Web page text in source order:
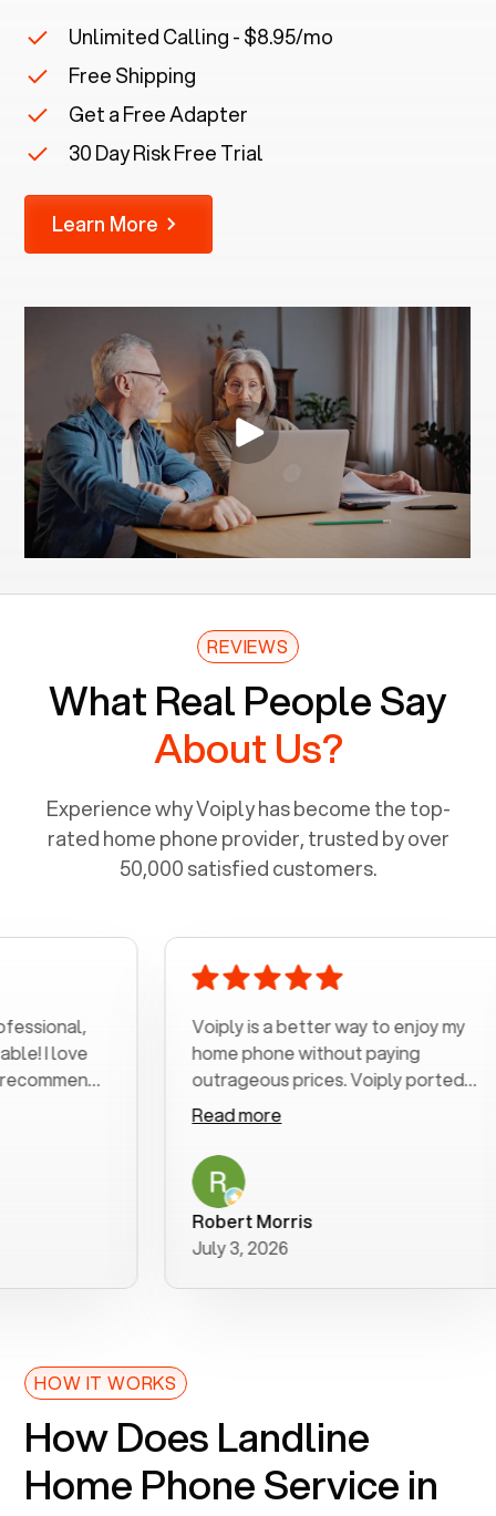
Unlimited Calling - $8.95/mo
Free Shipping
Get a Free Adapter
30 Day Risk Free Trial
Learn More
REVIEWS
What Real People Say
About Us?
Experience why Voiply has become the top-
rated home phone provider, trusted by over
50,000 satisfied customers.
Voiply is a better way to enjoy my
home phone without paying
outrageous prices. Voiply ported
my number in a manner of days. And
was very helpful and supportive
with my phone connection. Voiply is
a user friendly system. No need to
purchase new phones. Voiply a
better way to talk! Thanks Voiply
for your help!!
Read more
Robert Morris
July 3, 2026
HOW IT WORKS
How Does Landline
Home Phone Service in